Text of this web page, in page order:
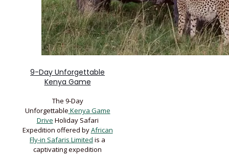
9-Day Unforgettable
Kenya Game
The 9-Day
Unforgettable Kenya Game
Drive Holiday Safari
Expedition offered byAfrican
Fly-in Safaris Limited is a
captivating expedition